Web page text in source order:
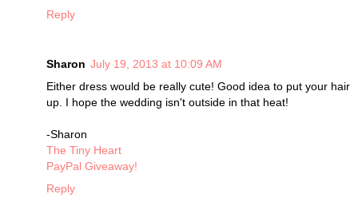
Reply
Sharon July 19, 2013 at 10:09 AM
Either dress would be really cute! Good idea to put your hair
up. I hope the wedding isn't outside in that heat!
-Sharon
The Tiny Heart
PayPal Giveaway!
Reply